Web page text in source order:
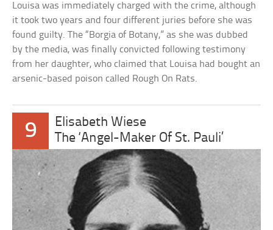
Louisa was immediately charged with the crime, although
it took two years and four different juries before she was
found guilty. The “Borgia of Botany,” as she was dubbed
by the media, was finally convicted following testimony
from her daughter, who claimed that Louisa had bought an
arsenic-based poison called Rough On Rats.
9
Elisabeth Wiese
The ‘Angel-Maker Of St. Pauli’